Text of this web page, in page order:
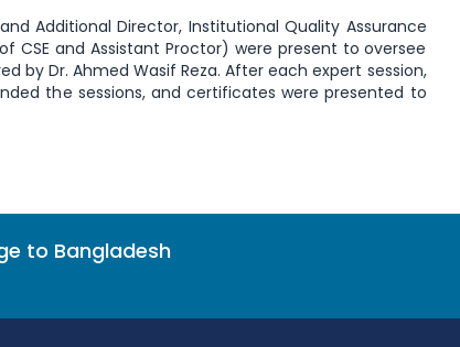
Additional Director, Institutional Quality Assurance
CSE and Assistant Proctor) were present to oversee
by Dr. Ahmed Wasif Reza. After each expert session,
the sessions, and certificates were presented to
to Bangladesh